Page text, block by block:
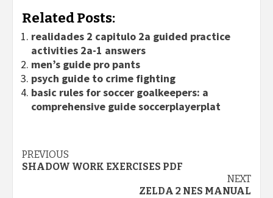
Related Posts:
realidades 2 capitulo 2a guided practice
activities 2a-1 answers
men’s guide pro pants
psych guide to crime fighting
basic rules for soccer goalkeepers: a
comprehensive guide soccerplayerplat
Continue
PREVIOUS
SHADOW WORK EXERCISES PDF
NEXT
ZELDA 2 NES MANUAL